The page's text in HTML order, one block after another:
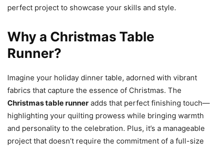
perfect project to showcase your skills and style.
Why a Christmas Table
Runner?
Imagine your holiday dinner table, adorned with vibrant
fabrics that capture the essence of Christmas. The
Christmas table runner adds that perfect finishing touch—
highlighting your quilting prowess while bringing warmth
and personality to the celebration. Plus, it’s a manageable
project that doesn’t require the commitment of a full-size